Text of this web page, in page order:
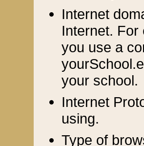
Internet
Internet. For
you use a
your school.
Internet
using.
Type of